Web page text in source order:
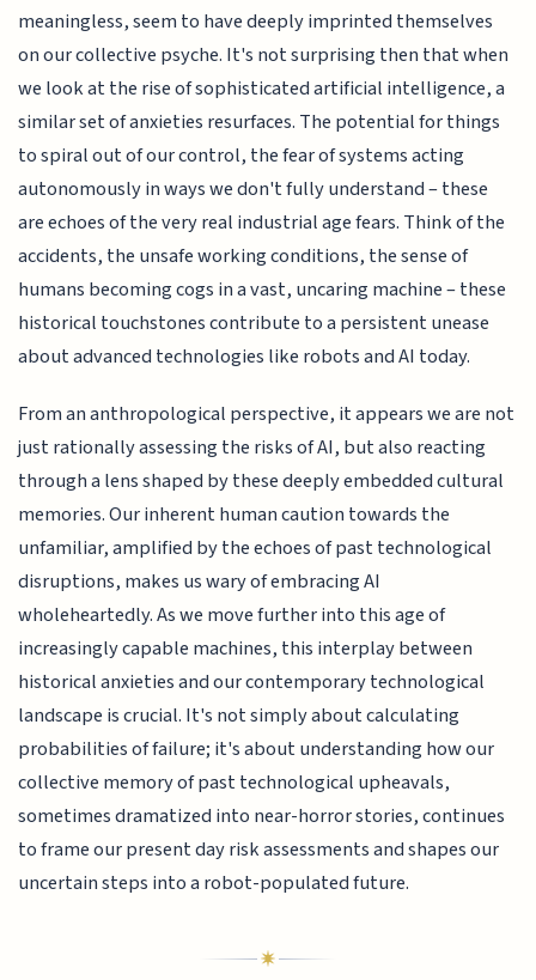
meaningless, seem to have deeply imprinted themselves
on our collective psyche. It's not surprising then that when
we look at the rise of sophisticated artificial intelligence, a
similar set of anxieties resurfaces. The potential for things
to spiral out of our control, the fear of systems acting
autonomously in ways we don't fully understand – these
are echoes of the very real industrial age fears. Think of the
accidents, the unsafe working conditions, the sense of
humans becoming cogs in a vast, uncaring machine – these
historical touchstones contribute to a persistent unease
about advanced technologies like robots and AI today.
From an anthropological perspective, it appears we are not
just rationally assessing the risks of AI, but also reacting
through a lens shaped by these deeply embedded cultural
memories. Our inherent human caution towards the
unfamiliar, amplified by the echoes of past technological
disruptions, makes us wary of embracing AI
wholeheartedly. As we move further into this age of
increasingly capable machines, this interplay between
historical anxieties and our contemporary technological
landscape is crucial. It's not simply about calculating
probabilities of failure; it's about understanding how our
collective memory of past technological upheavals,
sometimes dramatized into near-horror stories, continues
to frame our present day risk assessments and shapes our
uncertain steps into a robot-populated future.